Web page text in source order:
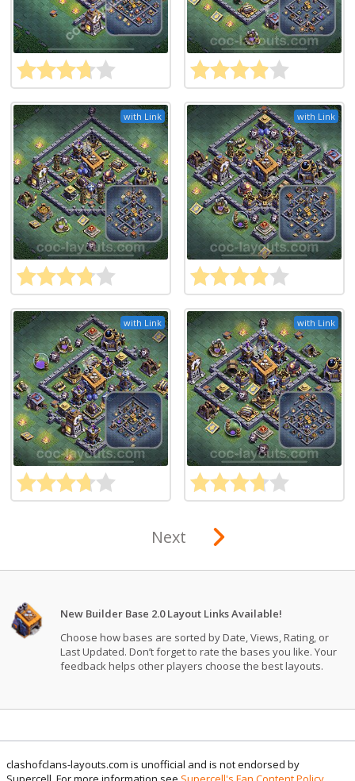
with Link with Link
with Link with Link
Next
New Builder Base 2.0 Layout Links Available!
Choose how bases are sorted by Date, Views, Rating, or
Last Updated. Don’t forget to rate the bases you like. Your
feedback helps other players choose the best layouts.
clashofclans-layouts.com is unofficial and is not endorsed by